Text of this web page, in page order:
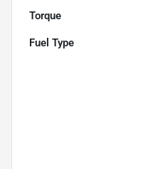
Torque
Fuel Type